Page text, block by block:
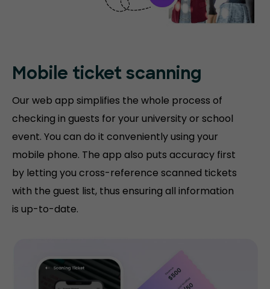
Mobile ticket scanning
Our web app simplifies the whole process of
checking in guests for your university or school
event. You can do it conveniently using your
mobile phone. The app also puts accuracy first
by letting you cross-reference scanned tickets
with the guest list, thus ensuring all information
is up-to-date.